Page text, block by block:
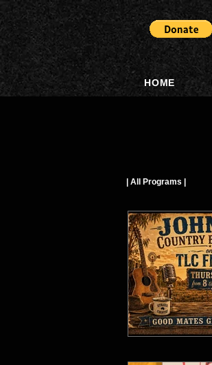
HOME
| All Programs |